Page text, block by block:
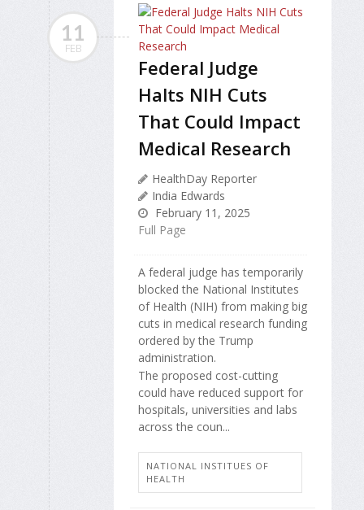
11
FEB
Federal Judge
Halts NIH Cuts
That Could Impact
Medical Research
HealthDay Reporter
India Edwards
February 11, 2025
Full Page
A federal judge has temporarily
blocked the National Institutes
of Health (NIH) from making big
cuts in medical research funding
ordered by the Trump
administration.
The proposed cost-cutting
could have reduced support for
hospitals, universities and labs
across the coun...
NATIONAL INSTITUES OF
HEALTH